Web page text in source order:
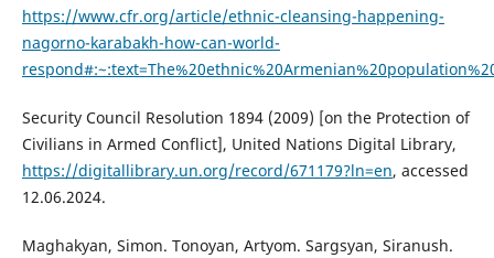
https://www.cfr.org/article/ethnic-cleansing-happening-
nagorno-karabakh-how-can-world-
Security Council Resolution 1894 (2009) [on the Protection of
Civilians in Armed Conflict], United Nations Digital Library,
https://digitallibrary.un.org/record/671179?ln=en, accessed
12.06.2024.
Maghakyan, Simon. Tonoyan, Artyom. Sargsyan, Siranush.